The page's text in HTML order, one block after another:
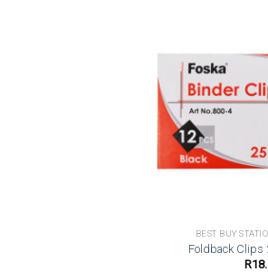
BEST BUY
Foldback Clips
R